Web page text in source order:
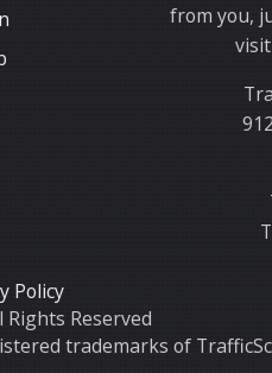
from you,
Policy
Rights Reserved
trademarks of